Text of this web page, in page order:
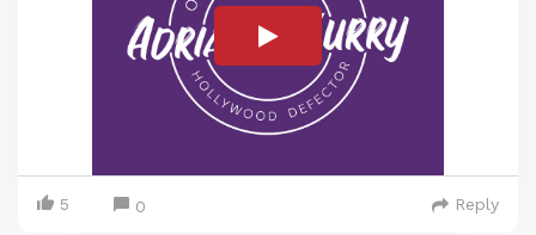
5 0 Reply